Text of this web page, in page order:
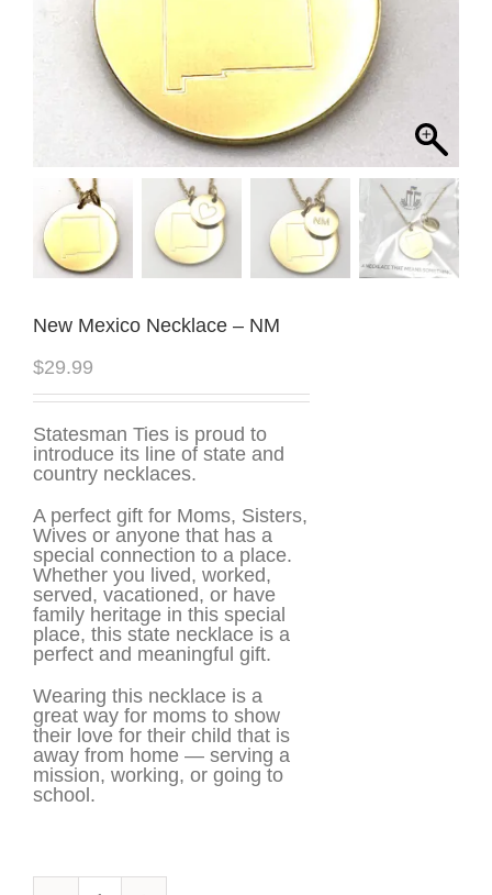
New Mexico Necklace – NM
$29.99
Statesman Ties is proud to
introduce its line of state and
country necklaces.
A perfect gift for Moms, Sisters,
Wives or anyone that has a
special connection to a place.
Whether you lived, worked,
served, vacationed, or have
family heritage in this special
place, this state necklace is a
perfect and meaningful gift.
Wearing this necklace is a
great way for moms to show
their love for their child that is
away from home — serving a
mission, working, or going to
school.